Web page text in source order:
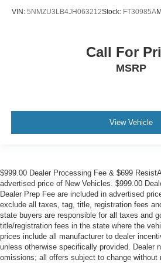
VIN: 5NMZU3LB4JH063212Stock: FT30985A
Call For
MSRP
View Vehicle
$999.00 Dealer Processing Fee & $699
advertised price of New Vehicles. $999.00
Dealer Prep Fee are included in advertised
exclude all taxes, tag, title, registration fees
state buyers are responsible for all taxes and
title/registration fees in the state where the
prices include all manufacturer to dealer
unless otherwise specifically provided. Dealer
omissions; all offers subject to change